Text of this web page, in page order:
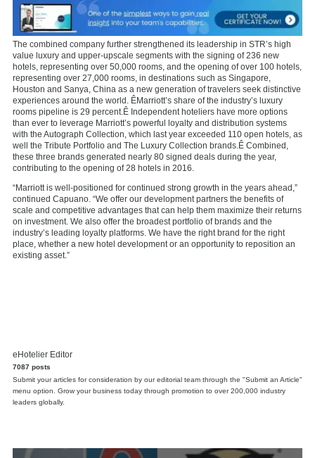
The combined company further strengthened its leadership in STR’s high
value luxury and upper-upscale segments with the signing of 236 new
hotels, representing over 50,000 rooms, and the opening of over 100 hotels,
representing over 27,000 rooms, in destinations such as Singapore,
Houston and Sanya, China as a new generation of travelers seek distinctive
experiences around the world. ÊMarriott’s share of the industry’s luxury
rooms pipeline is 29 percent.Ê Independent hoteliers have more options
than ever to leverage Marriott’s powerful loyalty and distribution systems
with the Autograph Collection, which last year exceeded 110 open hotels, as
well the Tribute Portfolio and The Luxury Collection brands.Ê Combined,
these three brands generated nearly 80 signed deals during the year,
contributing to the opening of 28 hotels in 2016.
“Marriott is well-positioned for continued strong growth in the years ahead,”
continued Capuano. “We offer our development partners the benefits of
scale and competitive advantages that can help them maximize their returns
on investment. We also offer the broadest portfolio of brands and the
industry’s leading loyalty platforms. We have the right brand for the right
place, whether a new hotel development or an opportunity to reposition an
existing asset.”
eHotelier Editor
7087 posts
Submit your articles for consideration by our editorial team through the "Submit an Article"
menu option. Grow your business today through promotion to over 200,000 industry
leaders globally.